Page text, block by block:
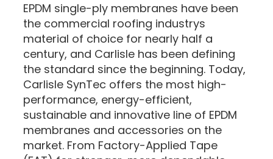
EPDM single-ply membranes have been
the commercial roofing industrys
material of choice for nearly half a
century, and Carlisle has been defining
the standard since the beginning. Today,
Carlisle SynTec offers the most high-
performance, energy-efficient,
sustainable and innovative line of EPDM
membranes and accessories on the
market. From Factory-Applied Tape